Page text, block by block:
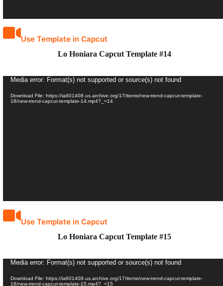
Use Template in Capcut
Lo Honiara Capcut Template #14
Video
Media error: Format(s) not supported or source(s) not found
Download File: https://ia601408.us.archive.org/17/items/new-trend-capcut-template-
18/new-trend-capcut-template-14.mp4?_=14
Use Template in Capcut
Lo Honiara Capcut Template #15
Video
Media error: Format(s) not supported or source(s) not found
Download File: https://ia601408.us.archive.org/17/items/new-trend-capcut-template-
18/new-trend-capcut-template-15.mp4?_=15